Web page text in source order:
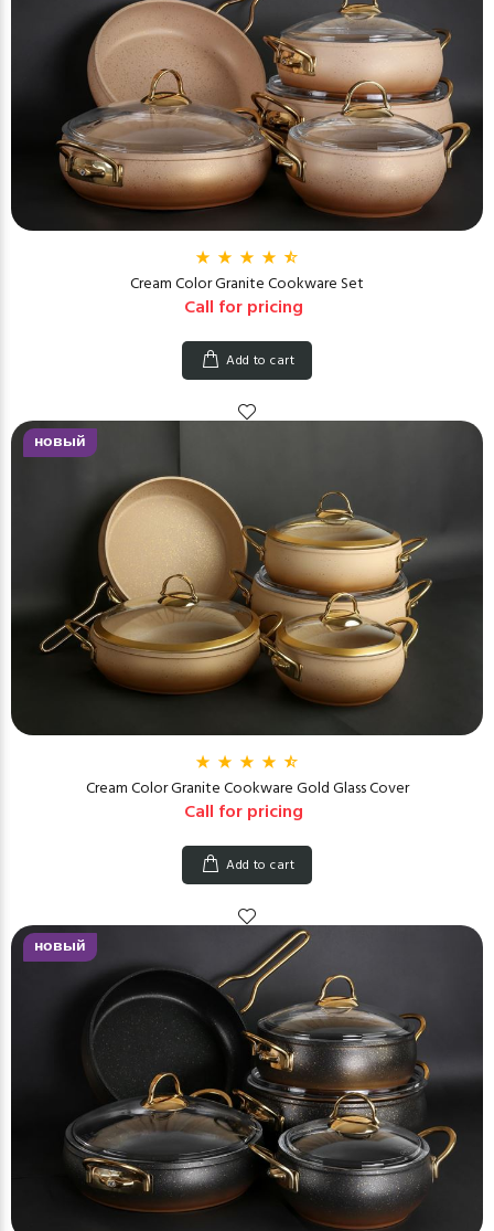
Cream Color Granite Cookware Set
Call for pricing
Add to cart
новый
Cream Color Granite Cookware Gold Glass Cover
Call for pricing
Add to cart
новый